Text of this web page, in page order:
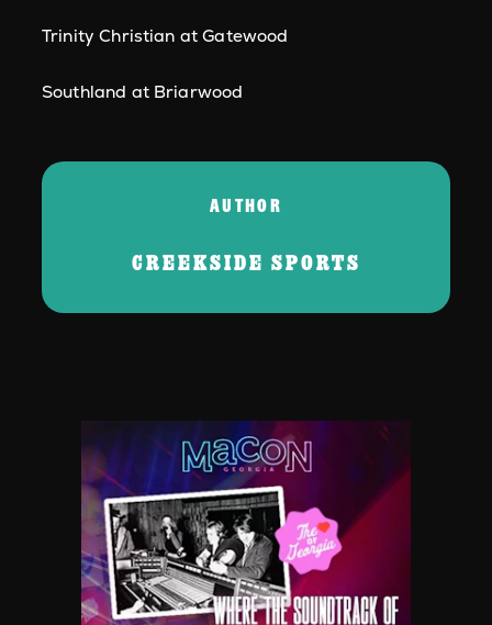
Trinity Christian at Gatewood
Southland at Briarwood
AUTHOR
CREEKSIDE SPORTS